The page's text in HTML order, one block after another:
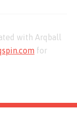
with Arqball
for